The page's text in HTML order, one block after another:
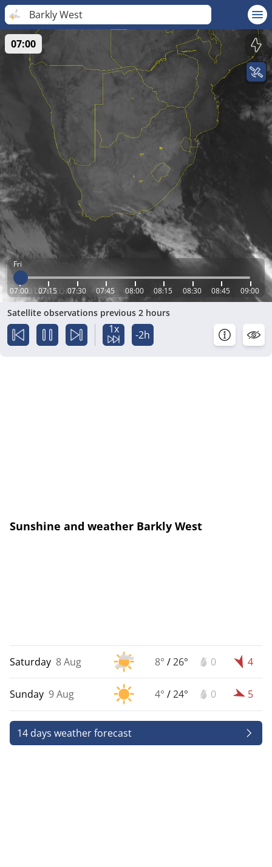
Barkly West
Fri
07:00 07:15 07:30 07:45 08:00 08:15 08:30 08:45 09:00
07:00
Satellite observations previous 2 hours
1x -2h
Sunshine and weather Barkly West
Saturday 8 Aug 8° /26° 0 4
Sunday 9 Aug 4° /24° 0 5
14 days weather forecast